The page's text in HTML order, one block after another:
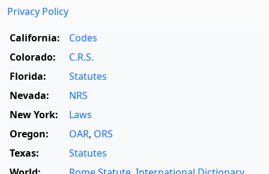
Privacy Policy
California:
Codes
Colorado:
C.R.S.
Florida:
Statutes
Nevada:
NRS
New York:
Laws
Oregon:
OAR, ORS
Texas:
Statutes